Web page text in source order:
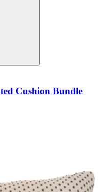
Cushion Bundle